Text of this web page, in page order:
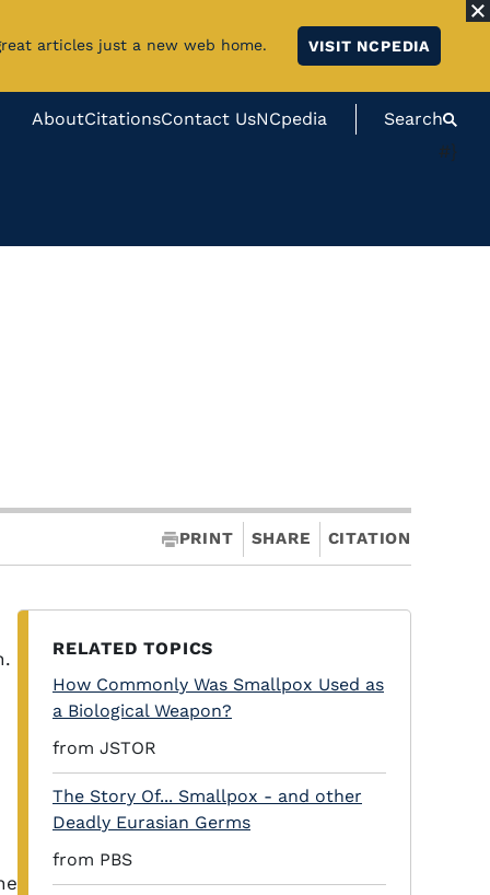
articles just a new web home.
VISIT NCPEDIA
AboutCitationsContact UsNCpedia Search
#}
PRINT SHARE CITATION
RELATED TOPICS
How Commonly Was Smallpox Used as
a Biological Weapon?
from JSTOR
The Story Of... Smallpox - and other
Deadly Eurasian Germs
from PBS